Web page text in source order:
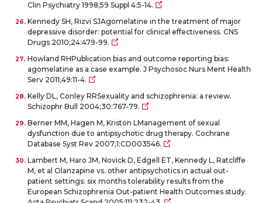
Clin Psychiatry 1998;59 Suppl 4:5-14.
Kennedy SH, Rizvi SJAgomelatine in the treatment of major
depressive disorder: potential for clinical effectiveness. CNS
Drugs 2010;24:479-99.
Howland RHPublication bias and outcome reporting bias:
agomelatine as a case example. J Psychosoc Nurs Ment Health
Serv 2011;49:11-4.
Kelly DL, Conley RRSexuality and schizophrenia: a review.
Schizophr Bull 2004;30:767-79.
Berner MM, Hagen M, Kriston LManagement of sexual
dysfunction due to antipsychotic drug therapy. Cochrane
Database Syst Rev 2007;1:CD003546.
Lambert M, Haro JM, Novick D, Edgell ET, Kennedy L, Ratcliffe
M, et al Olanzapine vs. other antipsychotics in actual out-
patient settings: six months tolerability results from the
European Schizophrenia Out-patient Health Outcomes study.